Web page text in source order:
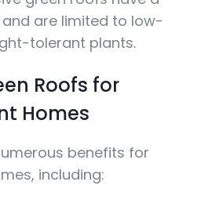
are limited to low-
tolerant plants.
Roofs for
Homes
benefits for
including: